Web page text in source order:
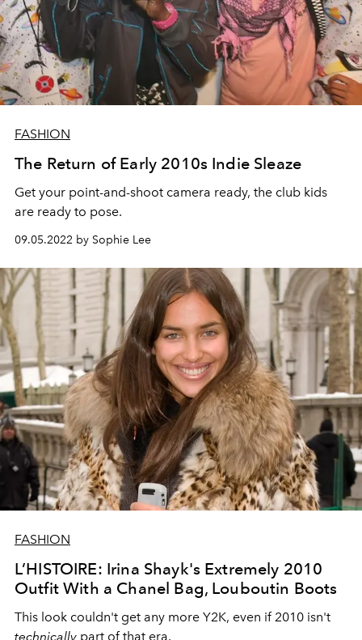
FASHION
The Return of Early 2010s Indie Sleaze
Get your point-and-shoot camera ready, the club kids
are ready to pose.
09.05.2022 by Sophie Lee
FASHION
L’HISTOIRE: Irina Shayk's Extremely 2010
Outfit With a Chanel Bag, Louboutin Boots
This look couldn't get any more Y2K, even if 2010 isn't
technically part of that era.